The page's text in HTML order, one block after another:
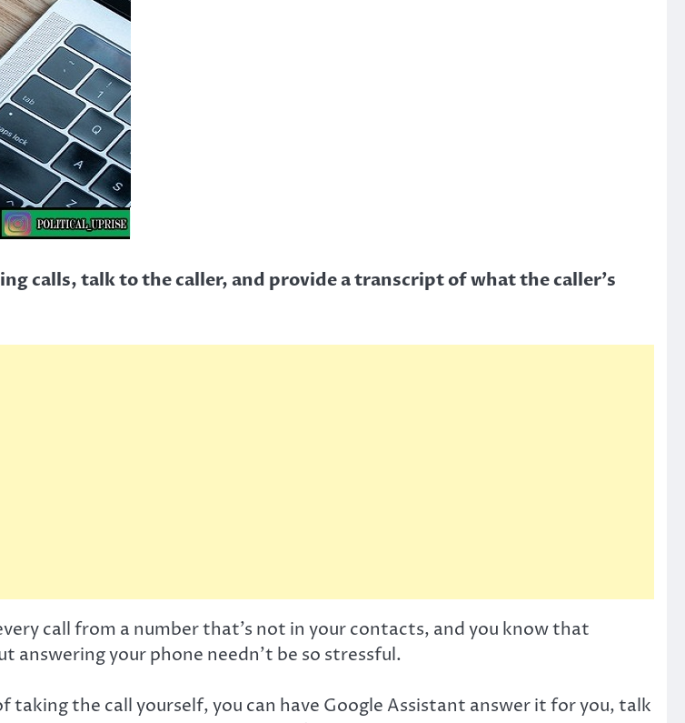
calls, talk to the caller, and provide a transcript of what the caller’s
call from a number that’s not in your contacts, and you know that
answering your phone needn’t be so stressful.
taking the call yourself, you can have Google Assistant answer it for you, talk